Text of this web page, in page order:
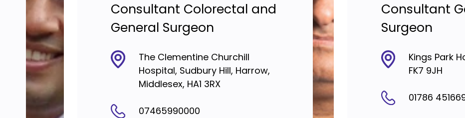
Consultant Colorectal and
General Surgeon
The Clementine Churchill
Hospital, Sudbury Hill, Harrow,
Middlesex, HA1 3RX
07465990000
Consultant
Surgeon
Kings Park
FK7 9JH
01786